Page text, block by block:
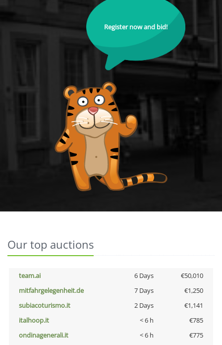
Register now and bid!
Our top auctions
team.ai 6 Days
€50,010
mitfahrgelegenheit.de
7 Days
€1,250
subiacoturismo.it
2 Days
€1,141
italhoop.it
< 6 h
€785
ondinagenerali.it
< 6 h
€775